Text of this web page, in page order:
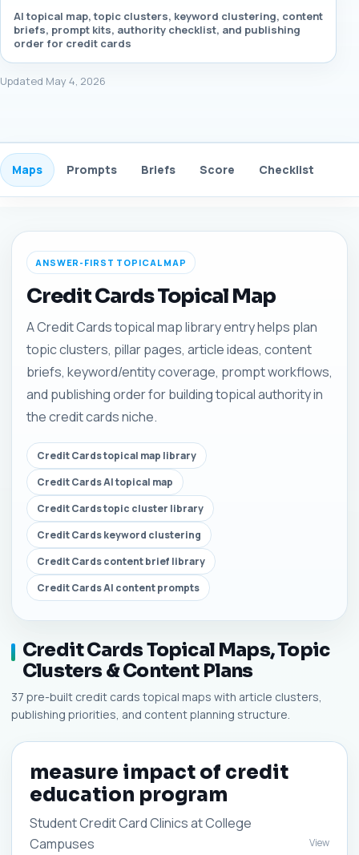
AI topical map, topic clusters, keyword clustering, content
briefs, prompt kits, authority checklist, and publishing
order for credit cards
Updated May 4, 2026
Maps Prompts Briefs Score Checklist
ANSWER-FIRST TOPICAL MAP
Credit Cards Topical Map
A Credit Cards topical map library entry helps plan
topic clusters, pillar pages, article ideas, content
briefs, keyword/entity coverage, prompt workflows,
and publishing order for building topical authority in
the credit cards niche.
Credit Cards topical map library
Credit Cards AI topical map
Credit Cards topic cluster library
Credit Cards keyword clustering
Credit Cards content brief library
Credit Cards AI content prompts
Credit Cards Topical Maps, Topic
Clusters & Content Plans
37 pre-built credit cards topical maps with article clusters,
publishing priorities, and content planning structure.
measure impact of credit
education program
Student Credit Card Clinics at College
Campuses
View